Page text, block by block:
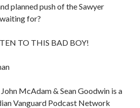
planned push of the Sawyer
for?
TO THIS BAD BOY!
McAdam & Sean Goodwin is a
Vanguard Podcast Network